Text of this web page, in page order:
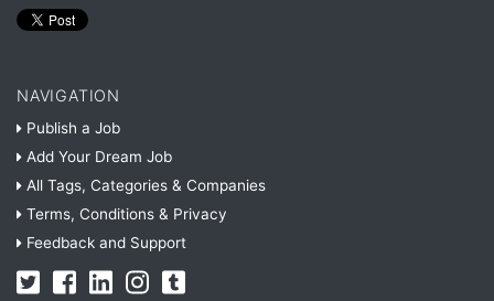
NAVIGATION
Publish a Job
Add Your Dream Job
All Tags, Categories & Companies
Terms, Conditions & Privacy
Feedback and Support